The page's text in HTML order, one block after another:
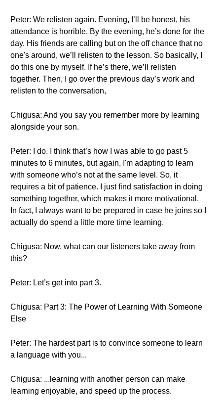
Peter: We relisten again. Evening, I’ll be honest, his
attendance is horrible. By the evening, he’s done for the
day. His friends are calling but on the off chance that no
one's around, we’ll relisten to the lesson. So basically, I
do this one by myself. If he’s there, we’ll relisten
together. Then, I go over the previous day’s work and
relisten to the conversation,
Chigusa: And you say you remember more by learning
alongside your son.
Peter: I do. I think that’s how I was able to go past 5
minutes to 6 minutes, but again, I'm adapting to learn
with someone who’s not at the same level. So, it
requires a bit of patience. I just find satisfaction in doing
something together, which makes it more motivational.
In fact, I always want to be prepared in case he joins so I
actually do spend a little more time learning.
Chigusa: Now, what can our listeners take away from
this?
Peter: Let’s get into part 3.
Chigusa: Part 3: The Power of Learning With Someone
Else
Peter: The hardest part is to convince someone to learn
a language with you...
Chigusa: ...learning with another person can make
learning enjoyable, and speed up the process.